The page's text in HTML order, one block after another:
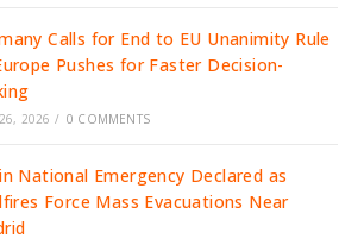
Calls for End to EU Unanimity Rule
Pushes for Faster Decision-
2026 / 0 COMMENTS
National Emergency Declared as
Force Mass Evacuations Near